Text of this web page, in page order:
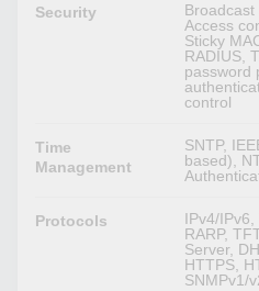
Security
Access
Sticky
RADIUS,
password
control
Time
Management
SNTP,
based),
Protocols
IPv4/IPv6,
RARP,
Server,
HTTPS,
SNMPv1/